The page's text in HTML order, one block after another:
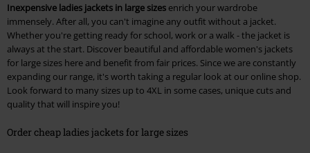
Inexpensive ladies jackets in large sizes enrich your wardrobe
immensely. After all, you can't imagine any outfit without a jacket.
Whether you're getting ready for school, work or a walk - the jacket is
always at the start. Discover beautiful and affordable women's jackets
for large sizes here and benefit from fair prices. Since we are constantly
expanding our range, it's worth taking a regular look at our online shop.
Look forward to many sizes up to 4XL in some cases, unique cuts and
quality that will inspire you!
Order cheap ladies jackets for large sizes